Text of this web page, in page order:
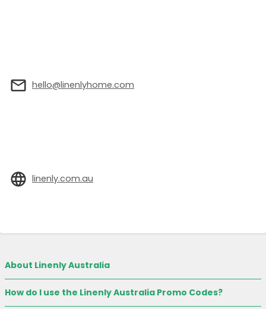
hello@linenlyhome.com
linenly.com.au
About Linenly Australia
How do I use the Linenly Australia Promo Codes?